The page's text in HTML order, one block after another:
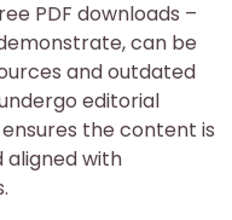
PDF downloads –
can be
and outdated
editorial
the content is
aligned with